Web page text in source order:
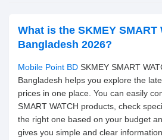
What is the SKMEY SMART
Bangladesh 2026?
Mobile Point BD SKMEY SMART
Bangladesh helps you explore the
prices in one place. You can easily
SMART WATCH products, check
the right one based on your budget
gives you simple and clear